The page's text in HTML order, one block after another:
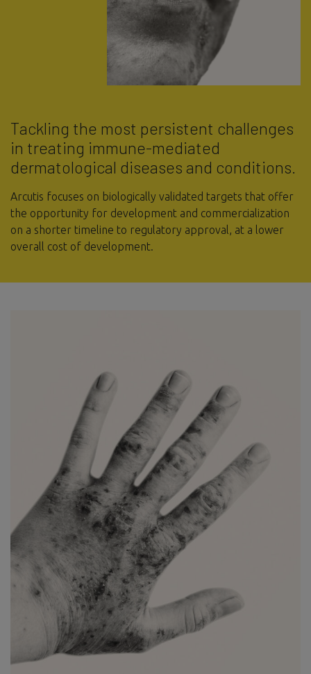
Tackling the most persistent challenges
in treating immune-mediated
dermatological diseases and conditions.
Arcutis focuses on biologically validated targets that offer
the opportunity for development and commercialization
on a shorter timeline to regulatory approval, at a lower
overall cost of development.